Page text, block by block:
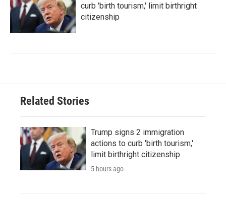
curb 'birth tourism,' limit birthright
citizenship
Related Stories
Trump signs 2 immigration
actions to curb 'birth tourism,'
limit birthright citizenship
5 hours ago